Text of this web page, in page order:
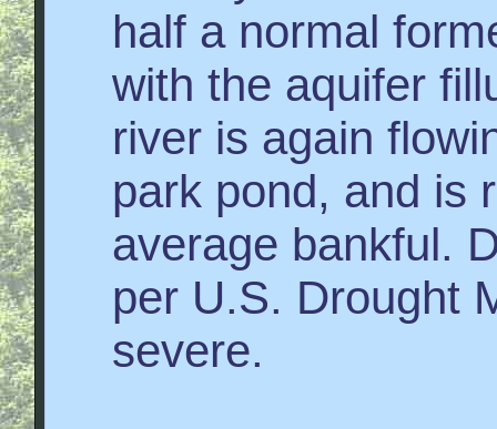
half a normal
with the aquifer
river is again
park pond, and is
average bankful.
per U.S. Drought
severe.